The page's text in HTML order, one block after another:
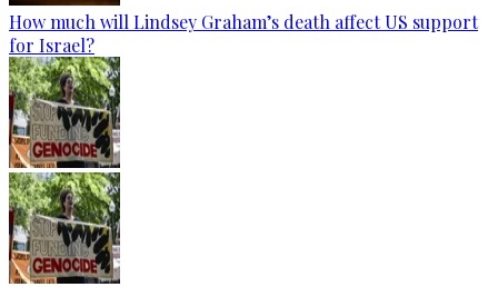
How much will Lindsey Graham’s death affect US support
for Israel?